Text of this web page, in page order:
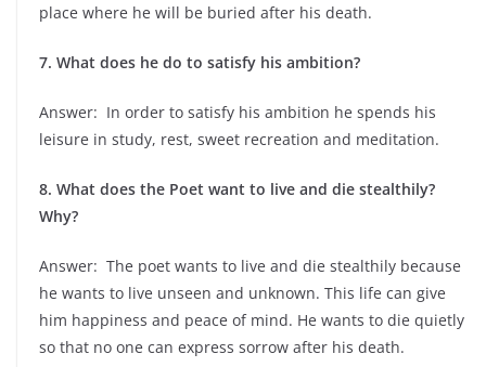
place where he will be buried after his death.
7. What does he do to satisfy his ambition?
Answer: In order to satisfy his ambition he spends his
leisure in study, rest, sweet recreation and meditation.
8. What does the Poet want to live and die stealthily?
Why?
Answer: The poet wants to live and die stealthily because
he wants to live unseen and unknown. This life can give
him happiness and peace of mind. He wants to die quietly
so that no one can express sorrow after his death.